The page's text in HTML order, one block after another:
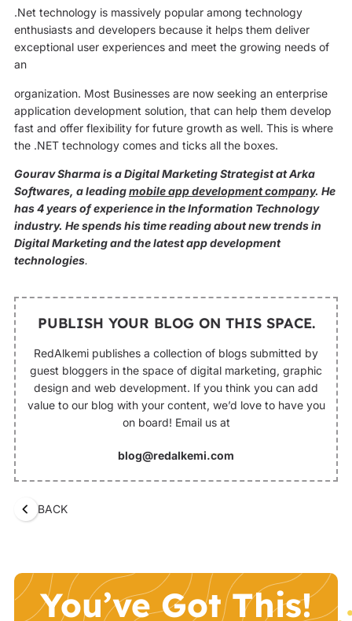
.Net technology is massively popular among technology
enthusiasts and developers because it helps them deliver
exceptional user experiences and meet the growing needs of
an
organization. Most Businesses are now seeking an enterprise
application development solution, that can help them develop
fast and offer flexibility for future growth as well. This is where
the .NET technology comes and ticks all the boxes.
Gourav Sharma is a Digital Marketing Strategist at Arka
Softwares, a leadingmobile app development company. He
has 4 years of experience in the Information Technology
industry. He spends his time reading about new trends in
Digital Marketing and the latest app development
technologies.
PUBLISH YOUR BLOG ON THIS SPACE.
RedAlkemi publishes a collection of blogs submitted by
guest bloggers in the space of digital marketing, graphic
design and web development. If you think you can add
value to our blog with your content, we’d love to have you
on board! Email us at
blog@redalkemi.com
BACK
You’ve Got This!